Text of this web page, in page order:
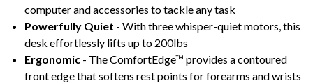
computer and accessories to tackle any task
Powerfully Quiet - With three whisper-quiet motors, this
desk effortlessly lifts up to 200lbs
Ergonomic - The ComfortEdge™ provides a contoured
front edge that softens rest points for forearms and wrists